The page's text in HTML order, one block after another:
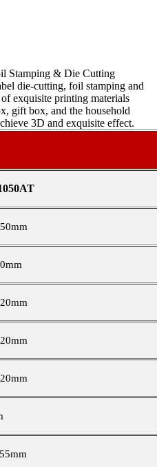
Stamping & Die Cutting
die-cutting, foil stamping and
exquisite printing materials
gift box, and the household
3D and exquisite effect.